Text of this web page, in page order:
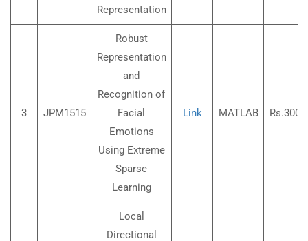
Representation
3 JPM1515
Robust
Representation
and
Recognition of
Facial
Emotions
Using Extreme
Sparse
Learning
Link MATLAB
Local
Directional